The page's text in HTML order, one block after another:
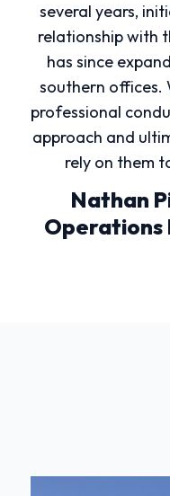
several years,
relationship with
has since
southern offices.
professional
approach and
rely on them
Nathan
Operations